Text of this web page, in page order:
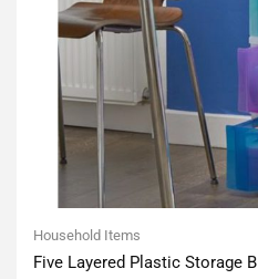
Household Items
Five Layered Plastic Storage B